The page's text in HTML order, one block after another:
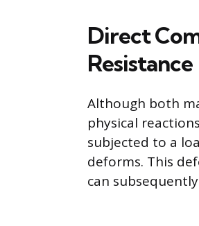
Direct
Resistance
Although both
physical
subjected to a
deforms. This
can